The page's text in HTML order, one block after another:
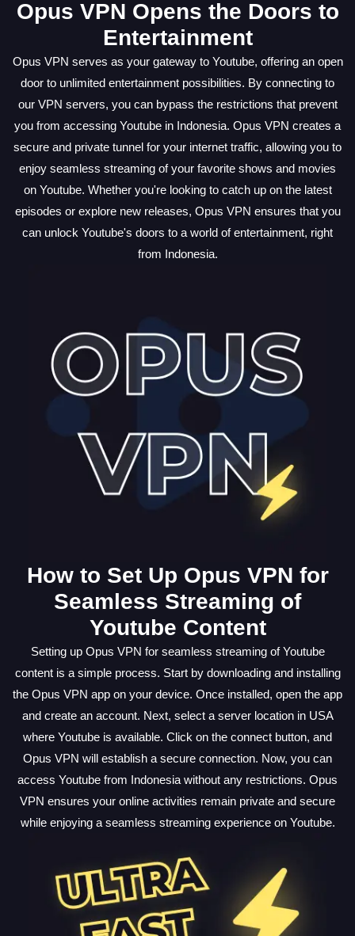
Opus VPN Opens the Doors to
Entertainment
Opus VPN serves as your gateway to Youtube, offering an open
door to unlimited entertainment possibilities. By connecting to
our VPN servers, you can bypass the restrictions that prevent
you from accessing Youtube in Indonesia. Opus VPN creates a
secure and private tunnel for your internet traffic, allowing you to
enjoy seamless streaming of your favorite shows and movies
on Youtube. Whether you're looking to catch up on the latest
episodes or explore new releases, Opus VPN ensures that you
can unlock Youtube's doors to a world of entertainment, right
from Indonesia.
How to Set Up Opus VPN for
Seamless Streaming of
Youtube Content
Setting up Opus VPN for seamless streaming of Youtube
content is a simple process. Start by downloading and installing
the Opus VPN app on your device. Once installed, open the app
and create an account. Next, select a server location in USA
where Youtube is available. Click on the connect button, and
Opus VPN will establish a secure connection. Now, you can
access Youtube from Indonesia without any restrictions. Opus
VPN ensures your online activities remain private and secure
while enjoying a seamless streaming experience on Youtube.